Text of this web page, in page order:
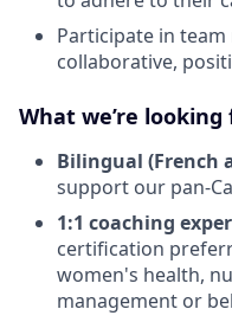
Participate in
collaborative,
What we’re looking
Bilingual (French
support our pan-
1:1 coaching
certification
women's health,
management or